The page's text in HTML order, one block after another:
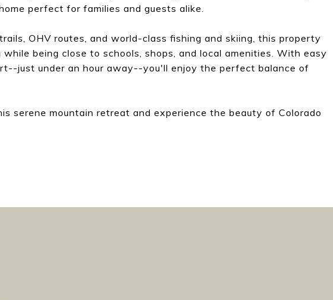
perfect for families and guests alike.
OHV routes, and world-class fishing and skiing, this property
being close to schools, shops, and local amenities. With easy
just under an hour away--you'll enjoy the perfect balance of
serene mountain retreat and experience the beauty of Colorado